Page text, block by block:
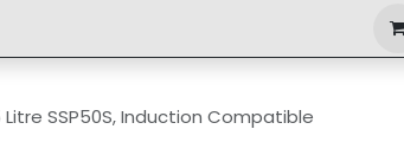
SSP50S, Induction Compatible